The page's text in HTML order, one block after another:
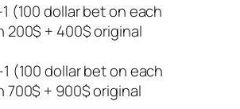
(100 dollar bet on each
200$ + 400$ original
(100 dollar bet on each
700$ + 900$ original